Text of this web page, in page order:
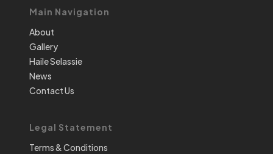
Main Navigation
About
Gallery
Haile Selassie
News
Contact Us
Legal Statement
Terms & Conditions